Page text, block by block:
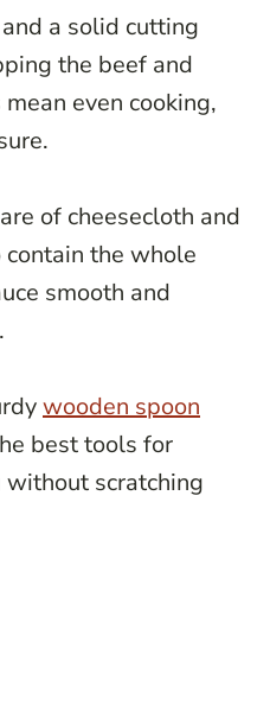
and a solid cutting
the beef and
even cooking,
of cheesecloth and
contain the whole
smooth and
wooden spoon
best tools for
scratching